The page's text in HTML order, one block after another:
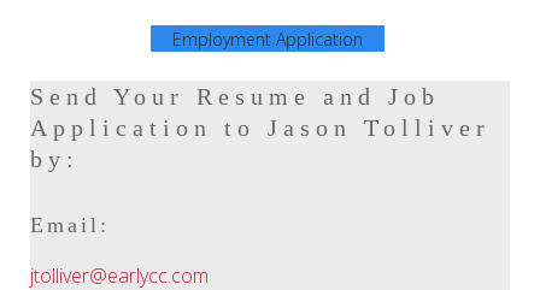
Employment Application
Send Your Resume and Job
Application to Jason Tolliver
by:
Email:
jtolliver@earlycc.com